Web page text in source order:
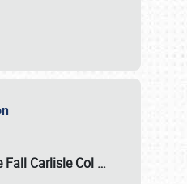
Fall Carlisle Col …